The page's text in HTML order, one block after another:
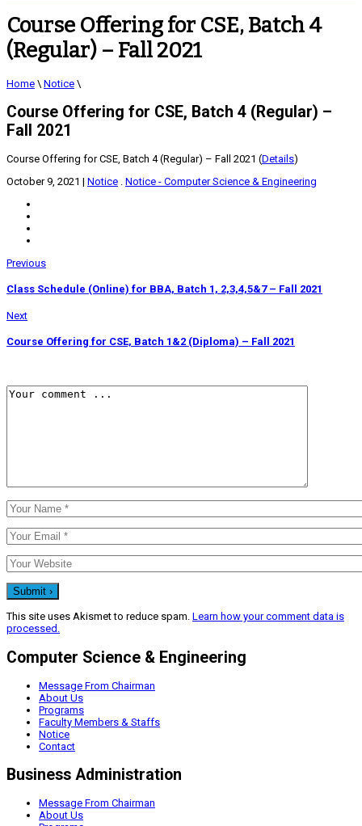
Course Offering for CSE, Batch 4
(Regular) – Fall 2021
Home \ Notice \
Course Offering for CSE, Batch 4 (Regular) –
Fall 2021
Course Offering for CSE, Batch 4 (Regular) – Fall 2021 (Details)
October 9, 2021 | Notice . Notice - Computer Science & Engineering
Previous
Class Schedule (Online) for BBA, Batch 1, 2,3,4,5&7 – Fall 2021
Next
Course Offering for CSE, Batch 1&2 (Diploma) – Fall 2021
This site uses Akismet to reduce spam. Learn how your comment data is
processed.
Computer Science & Engineering
Message From Chairman
About Us
Programs
Faculty Members & Staffs
Notice
Contact
Business Administration
Message From Chairman
About Us